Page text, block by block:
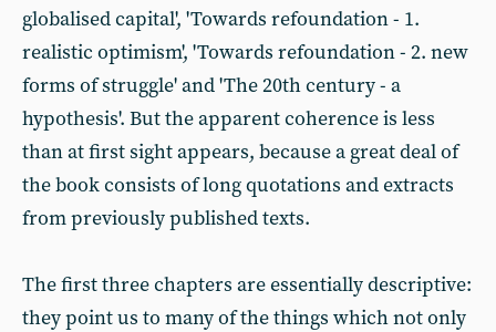
globalised capital', 'Towards refoundation - 1.
realistic optimism', 'Towards refoundation - 2. new
forms of struggle' and 'The 20th century - a
hypothesis'. But the apparent coherence is less
than at first sight appears, because a great deal of
the book consists of long quotations and extracts
from previously published texts.
The first three chapters are essentially descriptive:
they point us to many of the things which not only